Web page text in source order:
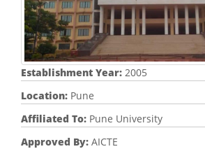
Establishment Year: 2005
Location: Pune
Affiliated To: Pune University
Approved By: AICTE